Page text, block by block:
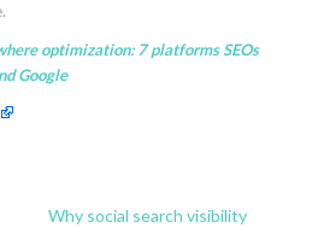
optimization: 7 platforms SEOs
Google
Why social search visibility